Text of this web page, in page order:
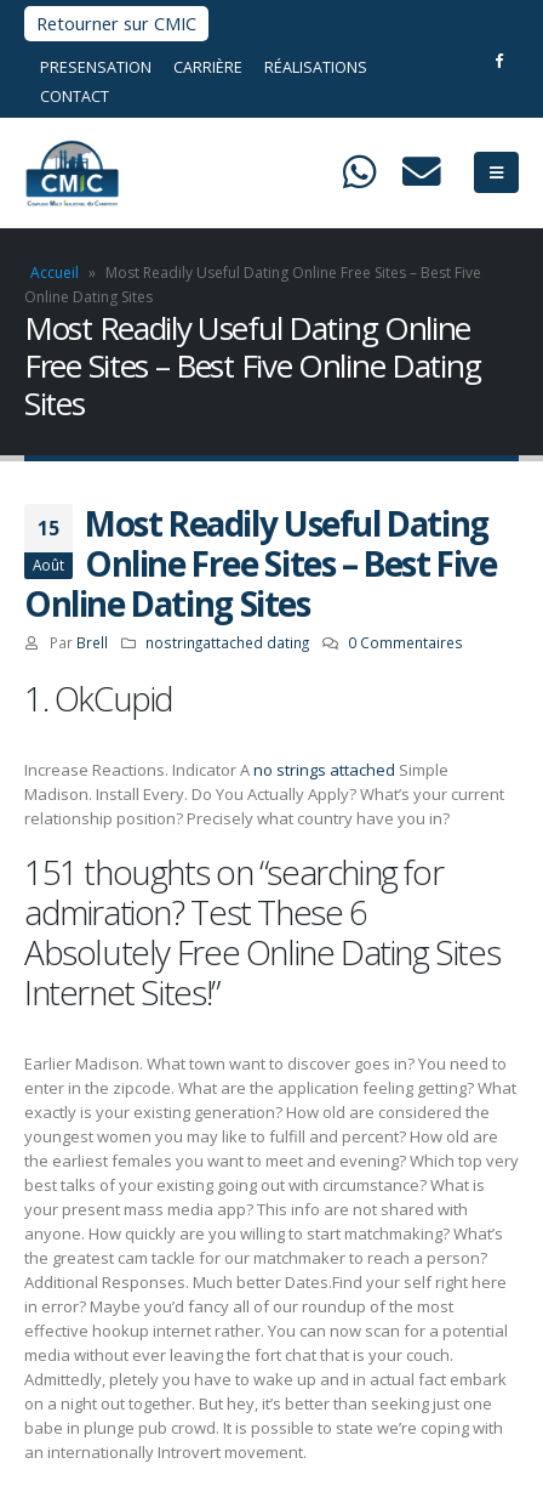
Retourner sur CMIC
PRESENSATION CARRIÈRE
RÉALISATIONS
CONTACT
Accueil » Most Readily Useful Dating Online Free Sites – Best Five
Online Dating Sites
Most Readily Useful Dating Online
Free Sites – Best Five Online Dating
Sites
15
Août
Most Readily Useful Dating
Online Free Sites – Best Five
Online Dating Sites
Par Brell nostringattached dating 0 Commentaires
1. OkCupid
Increase Reactions. Indicator Ano strings attached Simple
Madison. Install Every. Do You Actually Apply? What’s your current
relationship position? Precisely what country have you in?
151 thoughts on “searching for
admiration? Test These 6
Absolutely Free Online Dating Sites
Internet Sites!”
Earlier Madison. What town want to discover goes in? You need to
enter in the zipcode. What are the application feeling getting? What
exactly is your existing generation? How old are considered the
youngest women you may like to fulfill and percent? How old are
the earliest females you want to meet and evening? Which top very
best talks of your existing going out with circumstance? What is
your present mass media app? This info are not shared with
anyone. How quickly are you willing to start matchmaking? What’s
the greatest cam tackle for our matchmaker to reach a person?
Additional Responses. Much better Dates.Find your self right here
in error? Maybe you’d fancy all of our roundup of the most
effective hookup internet rather. You can now scan for a potential
media without ever leaving the fort chat that is your couch.
Admittedly, pletely you have to wake up and in actual fact embark
on a night out together. But hey, it’s better than seeking just one
babe in plunge pub crowd. It is possible to state we’re coping with
an internationally Introvert movement.